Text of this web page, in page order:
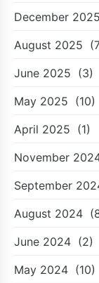
December 2025
August 2025
June 2025 (3)
May 2025 (10)
April 2025 (1)
November
September
August 2024
June 2024 (2)
May 2024 (10)